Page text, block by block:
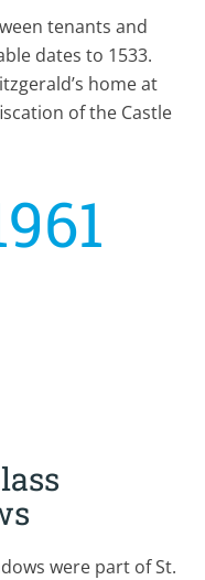
tenants and
dates to 1533.
home at
of the Castle
were part of St.